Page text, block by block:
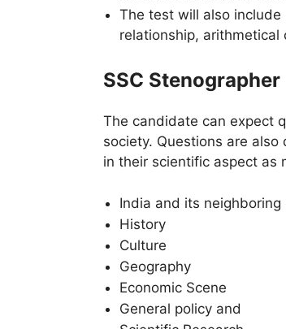
The test will also
relationship,
SSC
The candidate can expect
society. Questions are
in their scientific aspect as
India and its neighboring
History
Culture
Geography
Economic Scene
General policy and